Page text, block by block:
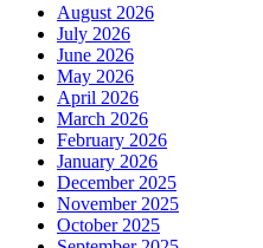
August 2026
July 2026
June 2026
May 2026
April 2026
March 2026
February 2026
January 2026
December 2025
November 2025
October 2025